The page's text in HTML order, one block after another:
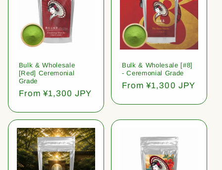
Bulk & Wholesale
[Red] Ceremonial
Grade
Regular
From ¥1,300 JPY
Bulk & Wholesale [#8]
- Ceremonial Grade
Regular
From ¥1,300 JPY